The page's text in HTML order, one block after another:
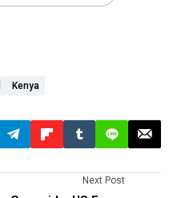
Kenya
Next Post